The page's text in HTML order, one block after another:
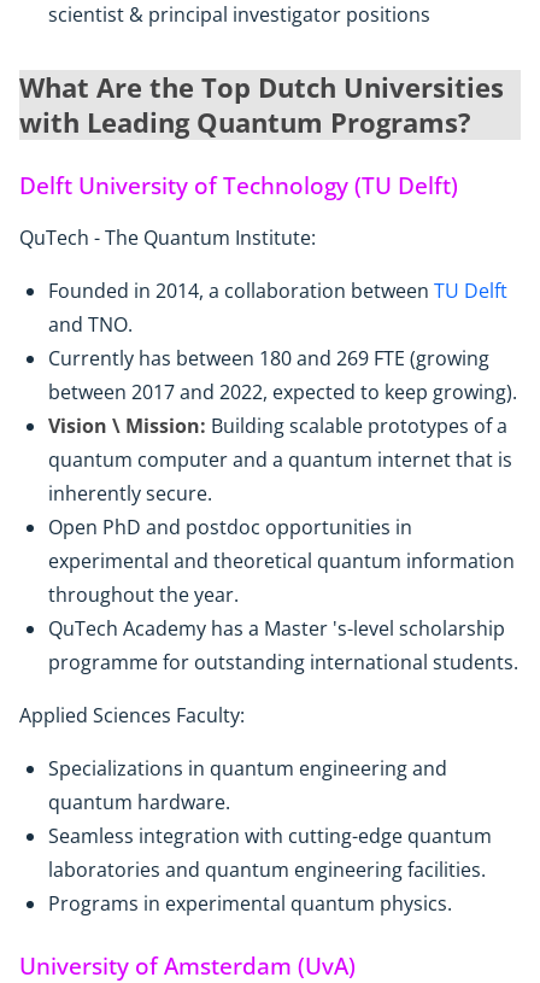
scientist & principal investigator positions
What Are the Top Dutch Universities
with Leading Quantum Programs?
Delft University of Technology (TU Delft)
QuTech - The Quantum Institute:
Founded in 2014, a collaboration between TU Delft
and TNO.
Currently has between 180 and 269 FTE (growing
between 2017 and 2022, expected to keep growing).
Vision \ Mission: Building scalable prototypes of a
quantum computer and a quantum internet that is
inherently secure.
Open PhD and postdoc opportunities in
experimental and theoretical quantum information
throughout the year.
QuTech Academy has a Master 's-level scholarship
programme for outstanding international students.
Applied Sciences Faculty:
Specializations in quantum engineering and
quantum hardware.
Seamless integration with cutting-edge quantum
laboratories and quantum engineering facilities.
Programs in experimental quantum physics.
University of Amsterdam (UvA)